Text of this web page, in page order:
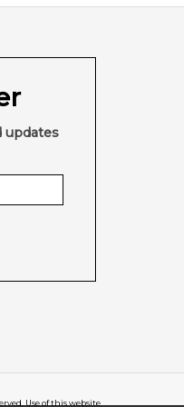
updates
Use of this website